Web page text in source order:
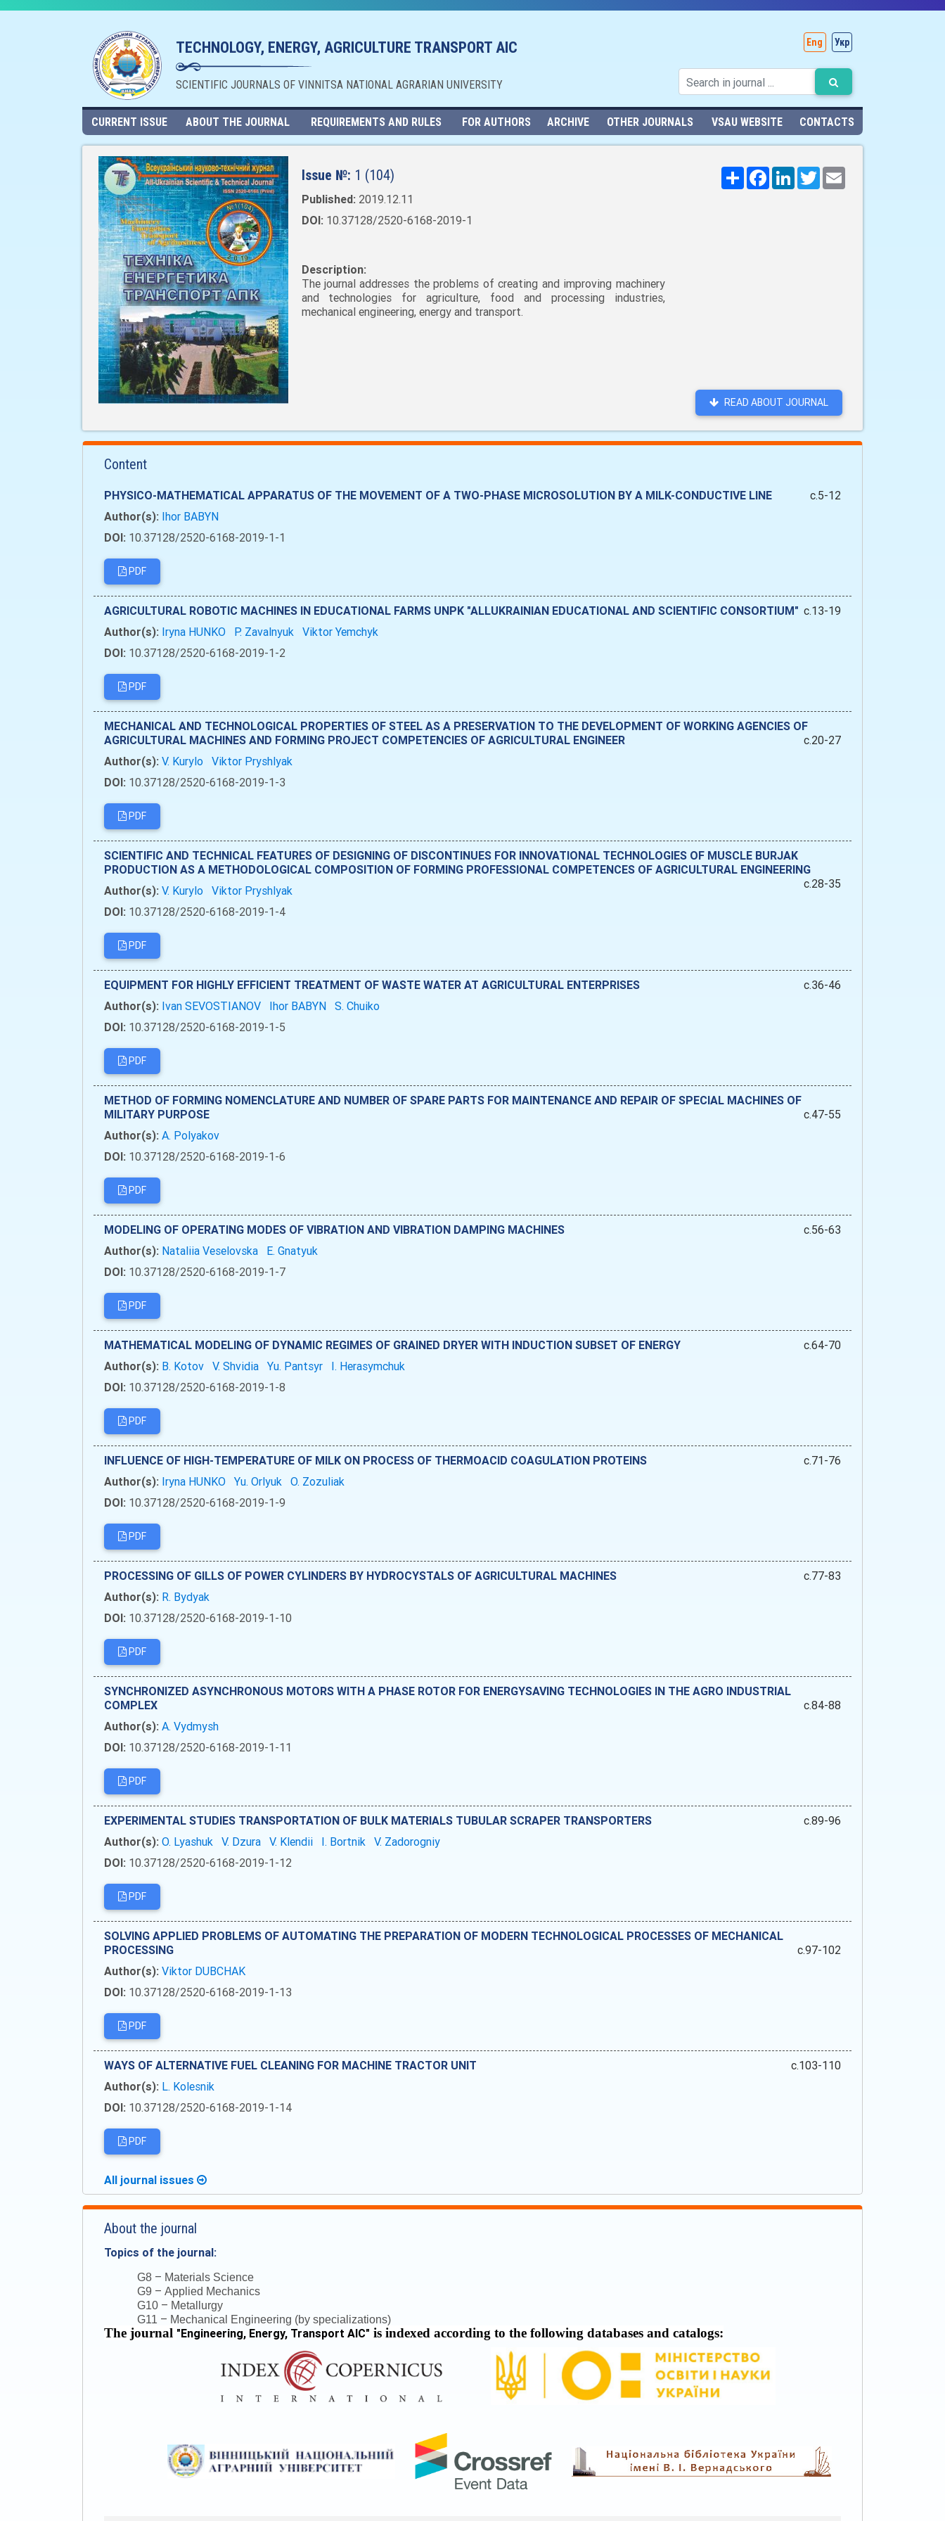
TECHNOLOGY, ENERGY, AGRICULTURE TRANSPORT AIC
SCIENTIFIC JOURNALS OF VINNITSA NATIONAL AGRARIAN UNIVERSITY
Eng Укр
CURRENT ISSUE ABOUT THE JOURNAL REQUIREMENTS AND RULES FOR AUTHORS ARCHIVE OTHER JOURNALS VSAU WEBSITE CONTACTS
Issue №: 1 (104)
Published: 2019.12.11
DOI: 10.37128/2520-6168-2019-1
Description:
The journal addresses the problems of creating and improving machinery
and technologies for agriculture, food and processing industries,
mechanical engineering, energy and transport.
Поширити
FacebookLinkedInTwitter
READ ABOUT JOURNAL
Content
PHYSICO-MATHEMATICAL APPARATUS OF THE MOVEMENT OF A TWO-PHASE MICROSOLUTION BY A MILK-CONDUCTIVE LINE
c.5-12
Author(s): Ihor BABYN
DOI: 10.37128/2520-6168-2019-1-1
PDF
AGRICULTURAL ROBOTIC MACHINES IN EDUCATIONAL FARMS UNPK "ALLUKRAINIAN EDUCATIONAL AND SCIENTIFIC CONSORTIUM" c.13-19
Author(s): Iryna HUNKO P. Zavalnyuk Viktor Yemchyk
DOI: 10.37128/2520-6168-2019-1-2
PDF
MECHANICAL AND TECHNOLOGICAL PROPERTIES OF STEEL AS A PRESERVATION TO THE DEVELOPMENT OF WORKING AGENCIES OF
AGRICULTURAL MACHINES AND FORMING PROJECT COMPETENCIES OF AGRICULTURAL ENGINEER
c.20-27
Author(s): V. Kurylo Viktor Pryshlyak
DOI: 10.37128/2520-6168-2019-1-3
PDF
SCIENTIFIC AND TECHNICAL FEATURES OF DESIGNING OF DISCONTINUES FOR INNOVATIONAL TECHNOLOGIES OF MUSCLE BURJAK
PRODUCTION AS A METHODOLOGICAL COMPOSITION OF FORMING PROFESSIONAL COMPETENCES OF AGRICULTURAL ENGINEERING
c.28-35
Author(s): V. Kurylo Viktor Pryshlyak
DOI: 10.37128/2520-6168-2019-1-4
PDF
EQUIPMENT FOR HIGHLY EFFICIENT TREATMENT OF WASTE WATER AT AGRICULTURAL ENTERPRISES
c.36-46
Author(s): Ivan SEVOSTIANOV Ihor BABYN S. Chuiko
DOI: 10.37128/2520-6168-2019-1-5
PDF
METHOD OF FORMING NOMENCLATURE AND NUMBER OF SPARE PARTS FOR MAINTENANCE AND REPAIR OF SPECIAL MACHINES OF
MILITARY PURPOSE
c.47-55
Author(s): А. Polyakov
DOI: 10.37128/2520-6168-2019-1-6
PDF
MODELING OF OPERATING MODES OF VIBRATION AND VIBRATION DAMPING MACHINES
c.56-63
Author(s): Nataliia Veselovska
E. Gnatyuk
DOI: 10.37128/2520-6168-2019-1-7
PDF
MATHEMATICAL MODELING OF DYNAMIC REGIMES OF GRAINED DRYER WITH INDUCTION SUBSET OF ENERGY
c.64-70
Author(s): B. Kotov V. Shvidia Yu. Pantsyr
I. Herasymchuk
DOI: 10.37128/2520-6168-2019-1-8
PDF
INFLUENCE OF HIGH-TEMPERATURE OF MILK ON PROCESS OF THERMOACID COAGULATION PROTEINS
c.71-76
Author(s): Iryna HUNKO Yu. Orlyuk O. Zozuliak
DOI: 10.37128/2520-6168-2019-1-9
PDF
PROCESSING OF GILLS OF POWER CYLINDERS BY HYDROCYSTALS OF AGRICULTURAL MACHINES
c.77-83
Author(s): R. Bydyak
DOI: 10.37128/2520-6168-2019-1-10
PDF
SYNCHRONIZED ASYNCHRONOUS MOTORS WITH A PHASE ROTOR FOR ENERGYSAVING TECHNOLOGIES IN THE AGRO INDUSTRIAL
COMPLEX
c.84-88
Author(s): А. Vydmysh
DOI: 10.37128/2520-6168-2019-1-11
PDF
EXPERIMENTAL STUDIES TRANSPORTATION OF BULK MATERIALS TUBULAR SCRAPER TRANSPORTERS
c.89-96
Author(s): O. Lyashuk V. Dzura V. Klendii I. Bortnik V. Zadorogniy
DOI: 10.37128/2520-6168-2019-1-12
PDF
SOLVING APPLIED PROBLEMS OF AUTOMATING THE PREPARATION OF MODERN TECHNOLOGICAL PROCESSES OF MECHANICAL
PROCESSING
c.97-102
Author(s): Viktor DUBCHAK
DOI: 10.37128/2520-6168-2019-1-13
PDF
WAYS OF ALTERNATIVE FUEL CLEANING FOR MACHINE TRACTOR UNIT
c.103-110
Author(s): L. Kolesnik
DOI: 10.37128/2520-6168-2019-1-14
PDF
All journal issues
About the journal
Topics of the journal:
G8 – Materials Science
G9 – Applied Mechanics
G10 – Metallurgy
G11 – Mechanical Engineering (by specializations)
The journal "Engineering, Energy, Transport AIC" is indexed according to the following databases and catalogs: